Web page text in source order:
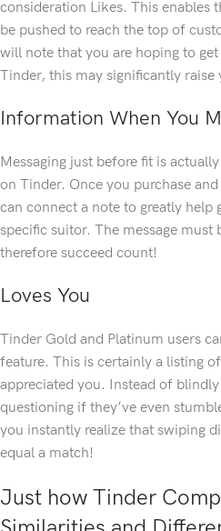
consideration Likes. This enables
be pushed to reach the top of
will note that you are hoping to
Tinder, this may significantly
Information When You
Messaging just before fit is
on Tinder. Once you purchase
can connect a note to greatly help
specific suitor. The message must
therefore succeed count!
Loves You
Tinder Gold and Platinum users
feature. This is certainly a listing
appreciated you. Instead of
questioning if they’ve even
you instantly realize that swiping
equal a match!
Just how Tinder